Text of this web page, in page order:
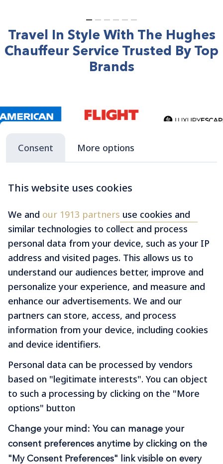
Travel In Style With The Hughes
Chauffeur Service Trusted By Top
Brands
Make Your Next
Journey Stress-Free
With Hughes
Experience the Hughes difference and take
your next journey in comfort and style. Book
your car today.
Download The Hughes
App
Consent More options
This website uses cookies
We and our 1913 partners use cookies and
similar technologies to collect and process
personal data from your device, such as your IP
address and visited pages. This allows us to
understand our audiences better, improve and
personalize your experience, and measure and
enhance our advertisements. We and our
partners can store, access, and process
information from your device, including cookies
and device identifiers.
Personal data can be processed by vendors
based on "legitimate interests". You can object
to such a processing by clicking on the "More
options" button
Change your mind: You can manage your
consent preferences anytime by clicking on the
"My Consent Preferences" link visible on every